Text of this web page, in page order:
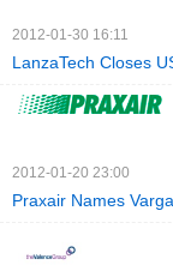
2012-01-30 16:11
LanzaTech Closes
2012-01-20 23:00
Praxair Names